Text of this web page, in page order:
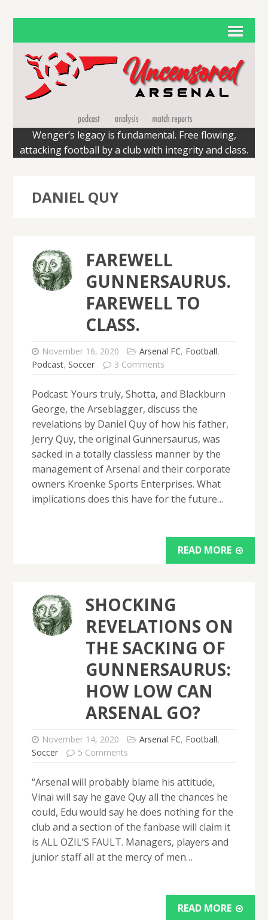
Wenger’s legacy is fundamental. Free flowing,
attacking football by a club with integrity and class.
DANIEL QUY
FAREWELL
GUNNERSAURUS.
FAREWELL TO
CLASS.
November 16, 2020 Arsenal FC, Football,
Podcast, Soccer 3 Comments
Podcast: Yours truly, Shotta, and Blackburn
George, the Arseblagger, discuss the
revelations by Daniel Quy of how his father,
Jerry Quy, the original Gunnersaurus, was
sacked in a totally classless manner by the
management of Arsenal and their corporate
owners Kroenke Sports Enterprises. What
implications does this have for the future…
READ MORE
SHOCKING
REVELATIONS ON
THE SACKING OF
GUNNERSAURUS:
HOW LOW CAN
ARSENAL GO?
November 14, 2020 Arsenal FC, Football,
Soccer
5 Comments
“Arsenal will probably blame his attitude,
Vinai will say he gave Quy all the chances he
could, Edu would say he does nothing for the
club and a section of the fanbase will claim it
is ALL OZIL’S FAULT. Managers, players and
junior staff all at the mercy of men…
READ MORE